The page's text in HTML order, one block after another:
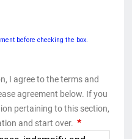
before checking the box.